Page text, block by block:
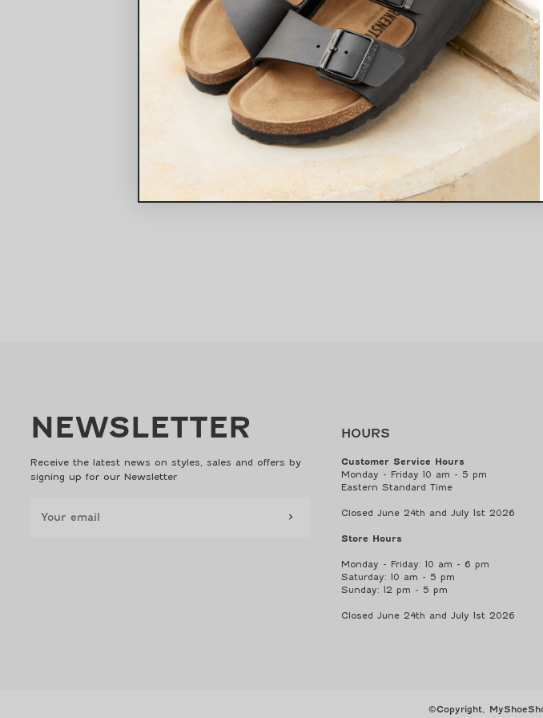
NEWSLETTER
Receive the latest news on styles, sales and offers by
signing up for our Newsletter
HOURS
Customer Service Hours
Monday - Friday 10 am - 5 pm
Eastern Standard Time
Closed June 24th and July 1st 2026
Store Hours
Monday - Friday: 10 am - 6 pm
Saturday: 10 am - 5 pm
Sunday: 12 pm - 5 pm
Closed June 24th and July 1st 2026
©Copyright,